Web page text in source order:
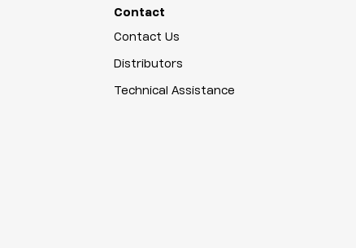
Contact
Contact Us
Distributors
Technical Assistance